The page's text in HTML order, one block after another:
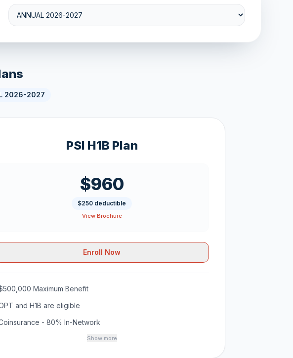
2026-2027
PSI H1B Plan
$960
$250 deductible
View Brochure
Enroll Now
Maximum Benefit
and H1B are eligible
- 80% In-Network
Show more